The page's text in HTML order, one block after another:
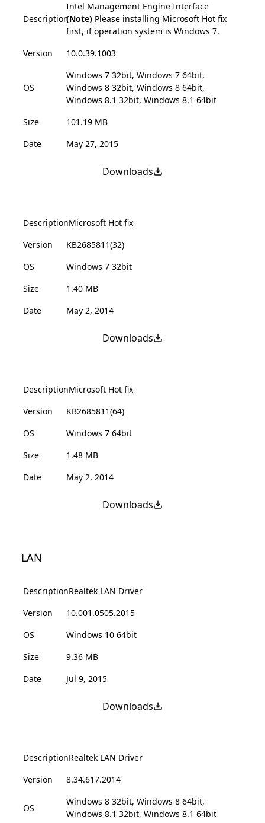
Description
Intel Management Engine Interface
(Note) Please installing Microsoft Hot fix
first, if operation system is Windows 7.
Version
10.0.39.1003
OS
Windows 7 32bit, Windows 7 64bit,
Windows 8 32bit, Windows 8 64bit,
Windows 8.1 32bit, Windows 8.1 64bit
Size
101.19 MB
Date
May 27, 2015
Downloads
DescriptionMicrosoft Hot fix
Version
KB2685811(32)
OS
Windows 7 32bit
Size
1.40 MB
Date
May 2, 2014
Downloads
DescriptionMicrosoft Hot fix
Version
KB2685811(64)
OS
Windows 7 64bit
Size
1.48 MB
Date
May 2, 2014
Downloads
LAN
DescriptionRealtek LAN Driver
Version
10.001.0505.2015
OS
Windows 10 64bit
Size
9.36 MB
Date
Jul 9, 2015
Downloads
DescriptionRealtek LAN Driver
Version
8.34.617.2014
OS
Windows 8 32bit, Windows 8 64bit,
Windows 8.1 32bit, Windows 8.1 64bit